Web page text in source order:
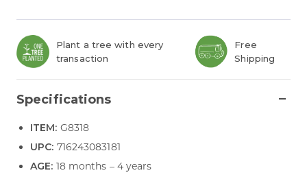
Plant a tree with every
transaction
Free
Shipping
Specifications
ITEM: G8318
UPC: 716243083181
AGE: 18 months – 4 years